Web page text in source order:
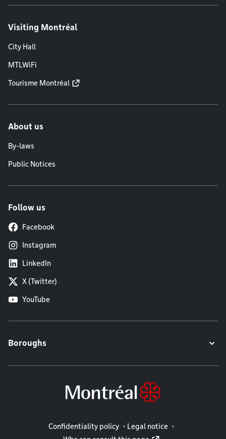
Visiting Montréal
City Hall
MTLWiFi
Tourisme Montréal
About us
By-laws
Public Notices
Follow us
Facebook
Instagram
LinkedIn
X (Twitter)
YouTube
Boroughs
Legal information
Confidentiality policy
Legal notice